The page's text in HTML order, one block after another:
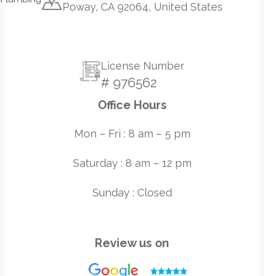
Poway, CA 92064, United States
License Number
# 976562
Office Hours
Mon – Fri : 8 am – 5 pm
Saturday : 8 am – 12 pm
Sunday : Closed
Review us on